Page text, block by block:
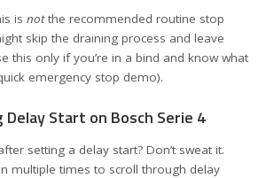
is notthe recommended routine stop
skip the draining process and leave
this only if you’re in a bind and know what
emergency stop demo).
Delay Start on Bosch Serie 4
setting a delay start? Don’t sweat it.
multiple times to scroll through delay